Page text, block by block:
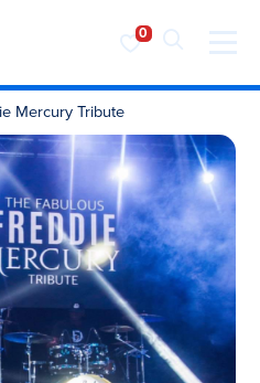
Mercury Tribute